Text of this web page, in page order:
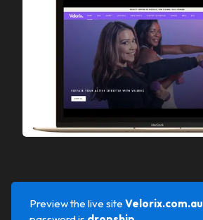
Preview the live site Velorix.com.au